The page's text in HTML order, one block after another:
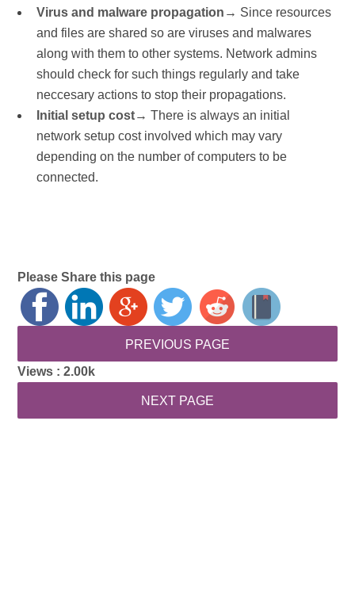
Virus and malware propagation → Since resources
and files are shared so are viruses and malwares
along with them to other systems. Network admins
should check for such things regularly and take
neccesary actions to stop their propagations.
Initial setup cost→ There is always an initial
network setup cost involved which may vary
depending on the number of computers to be
connected.
Please Share this page
Views :2.00k